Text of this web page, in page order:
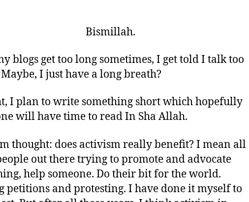
Bismillah.
blogs get too long sometimes, I get told I talk too
I just have a long breath?
I plan to write something short which hopefully
will have time to read In Sha Allah.
thought: does activism really benefit? I mean all
out there trying to promote and advocate
help someone. Do their bit for the world.
petitions and protesting. I have done it myself to